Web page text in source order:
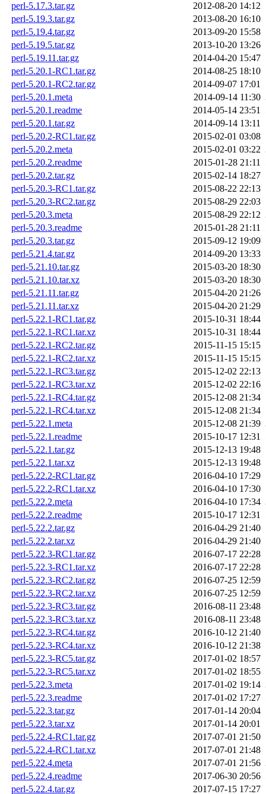
perl-5.17.3.tar.gz
2012-08-20 14:12
perl-5.19.3.tar.gz
2013-08-20 16:10
perl-5.19.4.tar.gz
2013-09-20 15:58
perl-5.19.5.tar.gz
2013-10-20 13:26
perl-5.19.11.tar.gz
2014-04-20 15:47
perl-5.20.1-RC1.tar.gz
2014-08-25 18:10
perl-5.20.1-RC2.tar.gz
2014-09-07 17:01
perl-5.20.1.meta
2014-09-14 11:30
perl-5.20.1.readme
2014-05-14 23:51
perl-5.20.1.tar.gz
2014-09-14 13:11
perl-5.20.2-RC1.tar.gz
2015-02-01 03:08
perl-5.20.2.meta
2015-02-01 03:22
perl-5.20.2.readme
2015-01-28 21:11
perl-5.20.2.tar.gz
2015-02-14 18:27
perl-5.20.3-RC1.tar.gz
2015-08-22 22:13
perl-5.20.3-RC2.tar.gz
2015-08-29 22:03
perl-5.20.3.meta
2015-08-29 22:12
perl-5.20.3.readme
2015-01-28 21:11
perl-5.20.3.tar.gz
2015-09-12 19:09
perl-5.21.4.tar.gz
2014-09-20 13:33
perl-5.21.10.tar.gz
2015-03-20 18:30
perl-5.21.10.tar.xz
2015-03-20 18:30
perl-5.21.11.tar.gz
2015-04-20 21:26
perl-5.21.11.tar.xz
2015-04-20 21:29
perl-5.22.1-RC1.tar.gz
2015-10-31 18:44
perl-5.22.1-RC1.tar.xz
2015-10-31 18:44
perl-5.22.1-RC2.tar.gz
2015-11-15 15:15
perl-5.22.1-RC2.tar.xz
2015-11-15 15:15
perl-5.22.1-RC3.tar.gz
2015-12-02 22:13
perl-5.22.1-RC3.tar.xz
2015-12-02 22:16
perl-5.22.1-RC4.tar.gz
2015-12-08 21:34
perl-5.22.1-RC4.tar.xz
2015-12-08 21:34
perl-5.22.1.meta
2015-12-08 21:39
perl-5.22.1.readme
2015-10-17 12:31
perl-5.22.1.tar.gz
2015-12-13 19:48
perl-5.22.1.tar.xz
2015-12-13 19:48
perl-5.22.2-RC1.tar.gz
2016-04-10 17:29
perl-5.22.2-RC1.tar.xz
2016-04-10 17:30
perl-5.22.2.meta
2016-04-10 17:34
perl-5.22.2.readme
2015-10-17 12:31
perl-5.22.2.tar.gz
2016-04-29 21:40
perl-5.22.2.tar.xz
2016-04-29 21:40
perl-5.22.3-RC1.tar.gz
2016-07-17 22:28
perl-5.22.3-RC1.tar.xz
2016-07-17 22:28
perl-5.22.3-RC2.tar.gz
2016-07-25 12:59
perl-5.22.3-RC2.tar.xz
2016-07-25 12:59
perl-5.22.3-RC3.tar.gz
2016-08-11 23:48
perl-5.22.3-RC3.tar.xz
2016-08-11 23:48
perl-5.22.3-RC4.tar.gz
2016-10-12 21:40
perl-5.22.3-RC4.tar.xz
2016-10-12 21:38
perl-5.22.3-RC5.tar.gz
2017-01-02 18:57
perl-5.22.3-RC5.tar.xz
2017-01-02 18:55
perl-5.22.3.meta
2017-01-02 19:14
perl-5.22.3.readme
2017-01-02 17:27
perl-5.22.3.tar.gz
2017-01-14 20:04
perl-5.22.3.tar.xz
2017-01-14 20:01
perl-5.22.4-RC1.tar.gz
2017-07-01 21:50
perl-5.22.4-RC1.tar.xz
2017-07-01 21:48
perl-5.22.4.meta
2017-07-01 21:56
perl-5.22.4.readme
2017-06-30 20:56
perl-5.22.4.tar.gz
2017-07-15 17:27